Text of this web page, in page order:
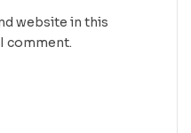
website in this
comment.